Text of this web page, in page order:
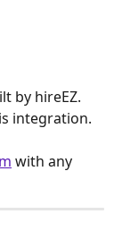
by hireEZ.
integration.
with any